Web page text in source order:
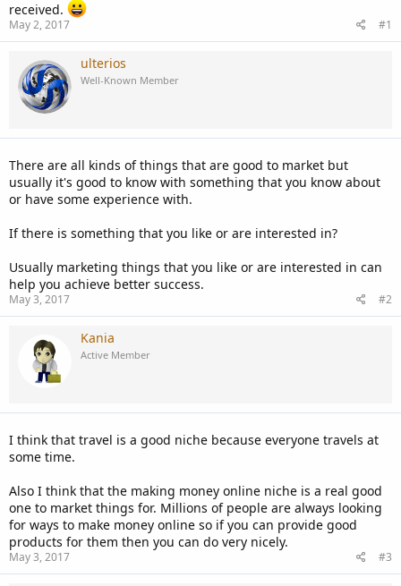
received.
May 2, 2017 #1
ulterios
Well-Known Member
There are all kinds of things that are good to market but
usually it's good to know with something that you know about
or have some experience with.
If there is something that you like or are interested in?
Usually marketing things that you like or are interested in can
help you achieve better success.
May 3, 2017 #2
Kania
Active Member
I think that travel is a good niche because everyone travels at
some time.
Also I think that the making money online niche is a real good
one to market things for. Millions of people are always looking
for ways to make money online so if you can provide good
products for them then you can do very nicely.
May 3, 2017 #3